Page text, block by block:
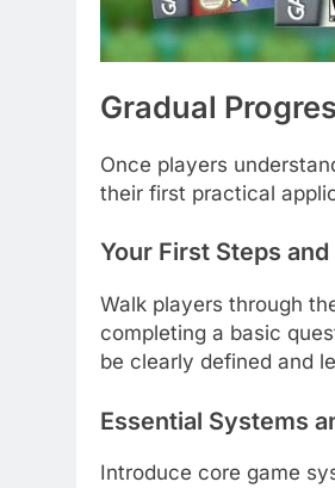
Gradual
Once players
their first practical
Your First Steps
Walk players through
completing a basic
be clearly defined and
Essential Systems
Introduce core game